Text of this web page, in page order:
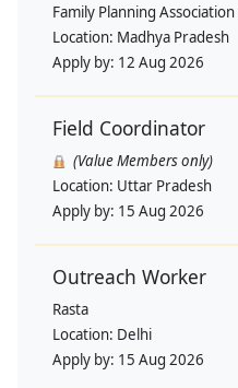
Family Planning
Location: Madhya Pradesh
Apply by: 12 Aug 2026
Field Coordinator
(Value Members only)
Location: Uttar Pradesh
Apply by: 15 Aug 2026
Outreach Worker
Rasta
Location: Delhi
Apply by: 15 Aug 2026